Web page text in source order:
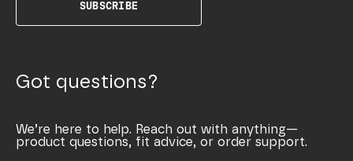
SUBSCRIBE
Got questions?
We’re here to help. Reach out with anything—
product questions, fit advice, or order support.